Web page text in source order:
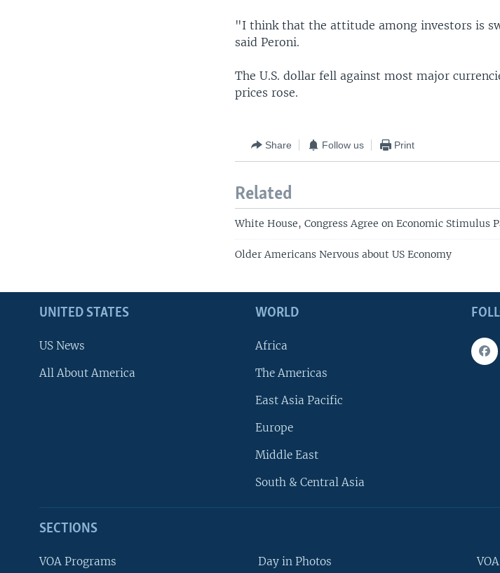
"I think that the attitude among investors is
said Peroni.
The U.S. dollar fell against most major
prices rose.
Share Follow us Print
Related
White House, Congress Agree on Economic Stimulus
Older Americans Nervous about US Economy
UNITED STATES
US News
All About America
WORLD
Africa
The Americas
East Asia Pacific
Europe
Middle East
South & Central Asia
SECTIONS
VOA Programs Day in Photos